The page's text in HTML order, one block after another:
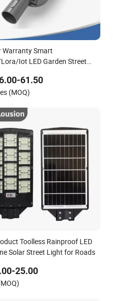
Warranty Smart
Iot LED Garden Street
61.50
(MOQ)
Toolless Rainproof LED
Solar Street Light for Roads
25.00